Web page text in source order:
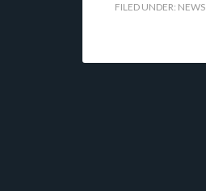
FILED UNDER: NEWS